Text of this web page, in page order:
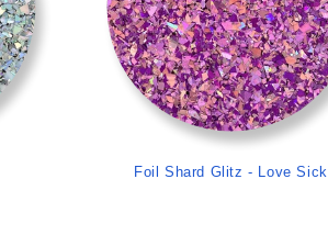
Foil Shard Glitz - Love Sick